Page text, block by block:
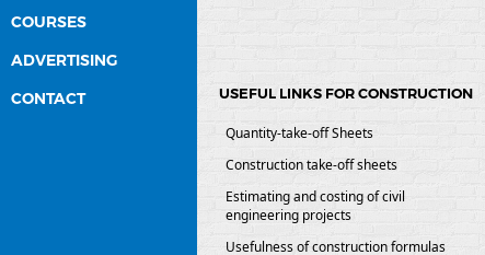
COURSES
ADVERTISING
CONTACT
USEFUL LINKS FOR CONSTRUCTION
Quantity-take-off Sheets
Construction take-off sheets
Estimating and costing of civil
engineering projects
Usefulness of construction formulas